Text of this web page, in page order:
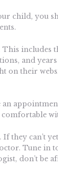
child, you
includes
and
on their
an
they can’t
Tune in
don’t be